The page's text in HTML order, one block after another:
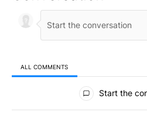
ALL COMMENTS
All Comments
Start the